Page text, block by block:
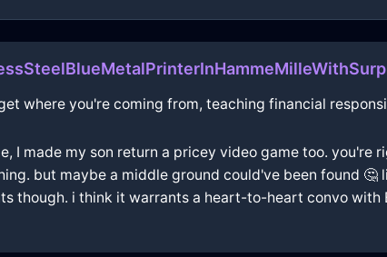
where you're coming from, teaching financial
I made my son return a pricey video game too.
but maybe a middle ground could've been found
though. i think it warrants a heart-to-heart convo with